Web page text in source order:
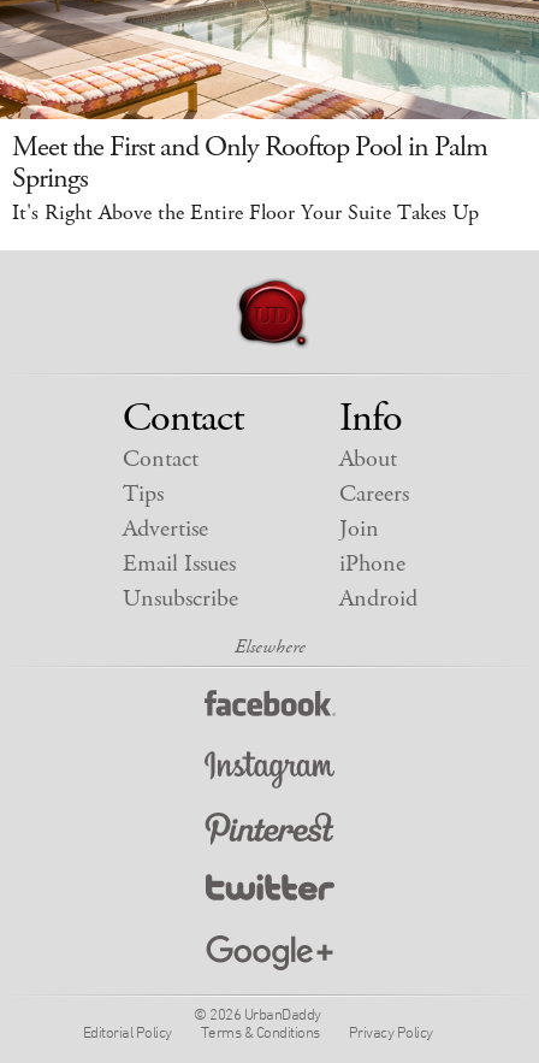
Meet the First and Only Rooftop Pool in Palm
Springs
It's Right Above the Entire Floor Your Suite Takes Up
Contact
Contact
Tips
Advertise
Email Issues
Unsubscribe
Info
About
Careers
Join
iPhone
Android
© 2026 UrbanDaddy
Editorial Policy
Terms & Conditions Privacy Policy